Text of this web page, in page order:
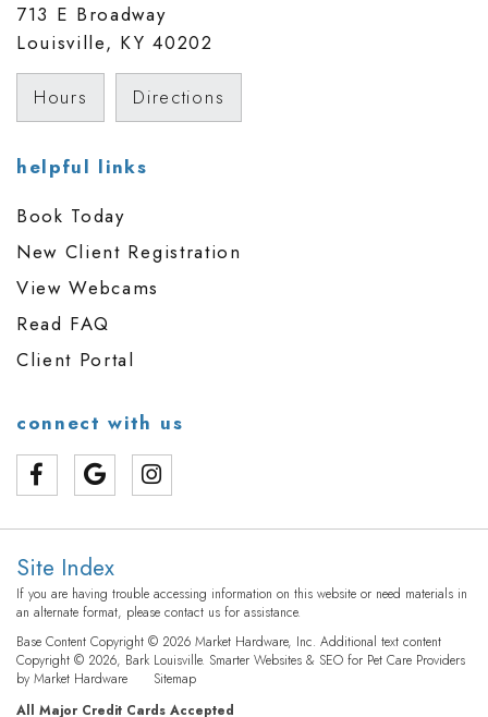
713 E Broadway
Louisville, KY 40202
Hours Directions
helpful links
Book Today
New Client Registration
View Webcams
Read FAQ
Client Portal
connect with us
Site Index
If you are having trouble accessing information on this website or need materials in
an alternate format, please contact us for assistance.
Base Content Copyright © 2026 Market Hardware, Inc. Additional text content
Copyright © 2026, Bark Louisville. Smarter Websites & SEO for Pet Care Providers
by Market Hardware
Sitemap
All Major Credit Cards Accepted